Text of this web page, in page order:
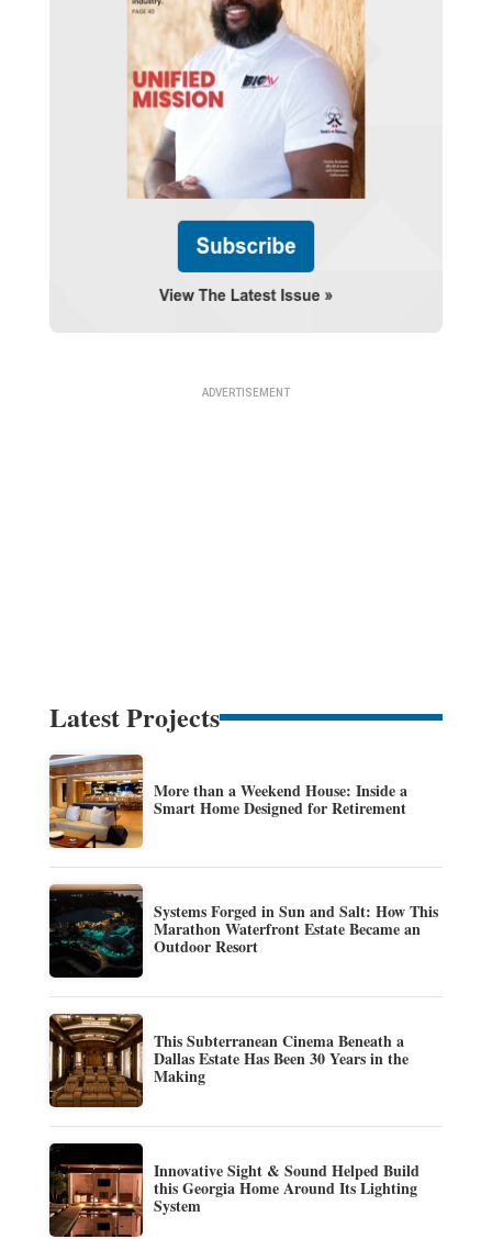
Latest Projects
More than a Weekend House: Inside a
Smart Home Designed for Retirement
Systems Forged in Sun and Salt: How This
Marathon Waterfront Estate Became an
Outdoor Resort
This Subterranean Cinema Beneath a
Dallas Estate Has Been 30 Years in the
Making
Innovative Sight & Sound Helped Build
this Georgia Home Around Its Lighting
System